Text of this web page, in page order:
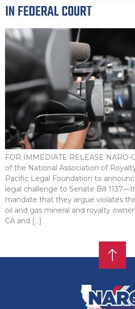
IN FEDERAL COURT
FOR IMMEDIATE RELEASE
of the National Association of
Pacific Legal Foundation to
legal challenge to Senate Bill
mandate that they argue violates
oil and gas mineral and royalty
CA and […]